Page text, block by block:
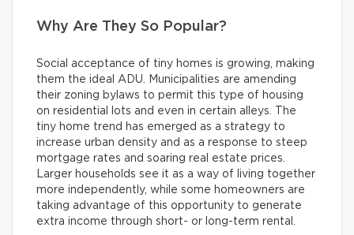
Why Are They So Popular?
Social acceptance of tiny homes is growing, making
them the ideal ADU. Municipalities are amending
their zoning bylaws to permit this type of housing
on residential lots and even in certain alleys. The
tiny home trend has emerged as a strategy to
increase urban density and as a response to steep
mortgage rates and soaring real estate prices.
Larger households see it as a way of living together
more independently, while some homeowners are
taking advantage of this opportunity to generate
extra income through short- or long-term rental.